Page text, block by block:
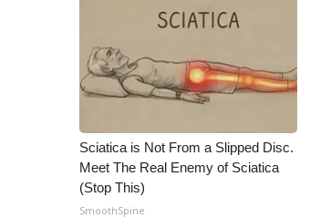
Sciatica is Not From a Slipped Disc.
Meet The Real Enemy of Sciatica
(Stop This)
SmoothSpine